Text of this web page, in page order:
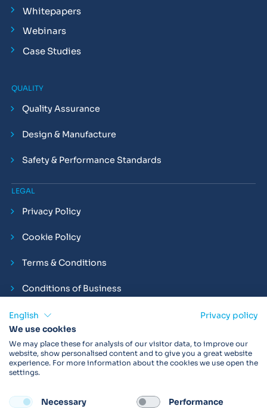
Whitepapers
Webinars
Case Studies
QUALITY
Quality Assurance
Design & Manufacture
Safety & Performance Standards
LEGAL
Privacy Policy
Cookie Policy
Terms & Conditions
Conditions of Business
Compliance and Employment Statements
Products may not be available in your region.
FOLLOW
English
Privacy policy
We use cookies
We may place these for analysis of our visitor data, to improve our
website, show personalised content and to give you a great website
experience. For more information about the cookies we use open the
settings.
Necessary Performance